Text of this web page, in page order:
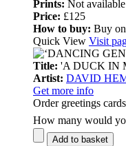
Prints: Not available
Price: £125
How to buy: Buy
Quick View Visit
Title: 'A DUCK IN
Artist: DAVID
Get more info
Order greetings cards
How many would
Add to basket